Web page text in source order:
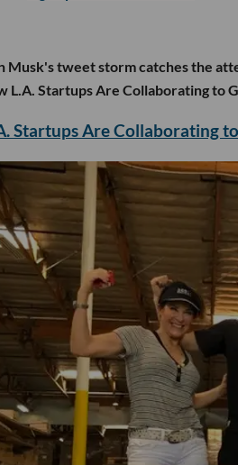
Musk's tweet storm catches the
L.A. Startups Are Collaborating to
Startups Are Collaborating